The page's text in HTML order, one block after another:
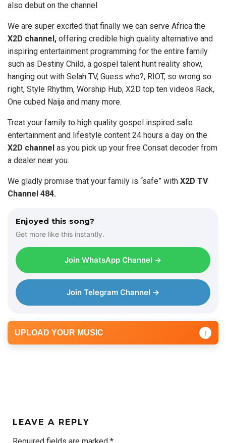
also debut on the channel
We are super excited that finally we can serve Africa the
X2D channel, offering credible high quality alternative and
inspiring entertainment programming for the entire family
such as Destiny Child, a gospel talent hunt reality show,
hanging out with Selah TV, Guess who?, RIOT, so wrong so
right, Style Rhythm, Worship Hub, X2D top ten videos Rack,
One cubed Naija and many more.
Treat your family to high quality gospel inspired safe
entertainment and lifestyle content 24 hours a day on the
X2D channel as you pick up your free Consat decoder from
a dealer near you.
We gladly promise that your family is “safe” with X2D TV
Channel 484.
Enjoyed this song?
Get more like this instantly.
Join WhatsApp Channel →
Join Telegram Channel →
UPLOAD YOUR MUSIC ↑
LEAVE A REPLY